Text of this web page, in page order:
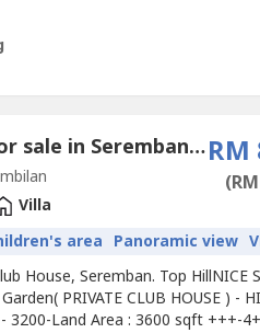
bungalow unit is fully fitted
electrical appliances and a
5 Bedroom Villa for sale in Seremban, Negeri SembilanRM
Villa
area Panoramic view
House, Seremban. Top HillNICE
PRIVATE CLUB HOUSE ) -
3200-Land Area : 3600 sqft +++-